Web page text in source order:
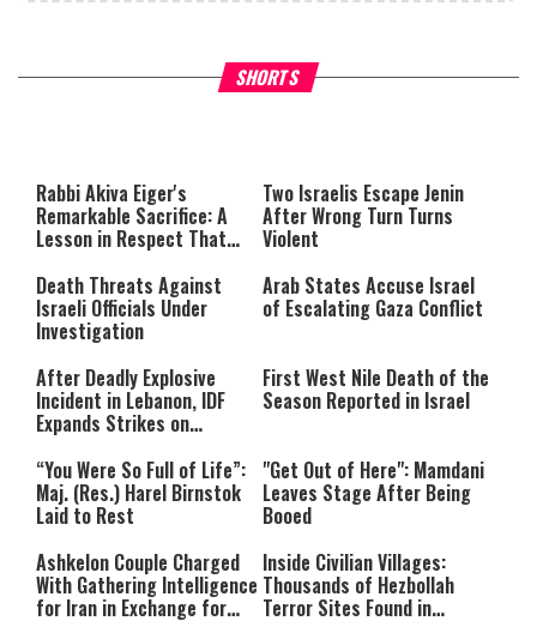
SHORTS
What Your Criticism Says
either because the server or
network failed or because the
format is not supported.
Hoshana Rabbah – Itâs
to be Jewish
Rabbi Akiva Eiger's
Remarkable Sacrifice: A
Lesson in Respect That
Two Israelis Escape Jenin
After Wrong Turn Turns
Violent
Death Threats Against
Israeli Officials Under
Investigation
Arab States Accuse Israel
of Escalating Gaza Conflict
After Deadly Explosive
Incident in Lebanon, IDF
Expands Strikes on
First West Nile Death of the
Season Reported in Israel
“You Were So Full of Life”:
Maj. (Res.) Harel Birnstok
Laid to Rest
"Get Out of Here": Mamdani
Leaves Stage After Being
Booed
Ashkelon Couple Charged
With Gathering Intelligence
for Iran in Exchange for
Inside Civilian Villages:
Thousands of Hezbollah
Terror Sites Found in